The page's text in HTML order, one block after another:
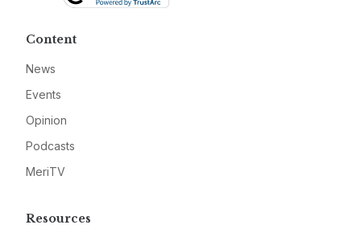
Content
News
Events
Opinion
Podcasts
MeriTV
Resources